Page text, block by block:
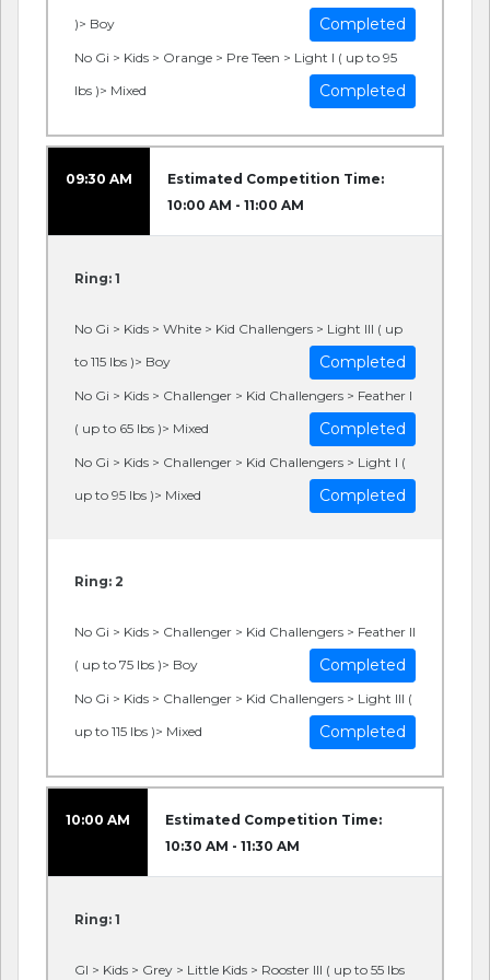
)> Boy
Completed
No Gi > Kids > Orange > Pre Teen > Light I ( up to 95
lbs )> Mixed
Completed
09:30 AM
Estimated Competition Time:
10:00 AM - 11:00 AM
Ring: 1
No Gi > Kids > White > Kid Challengers > Light III ( up
to 115 lbs )> Boy
Completed
No Gi > Kids > Challenger > Kid Challengers > Feather I
( up to 65 lbs )> Mixed
Completed
No Gi > Kids > Challenger > Kid Challengers > Light I (
up to 95 lbs )> Mixed
Completed
Ring: 2
No Gi > Kids > Challenger > Kid Challengers > Feather II
( up to 75 lbs )> Boy
Completed
No Gi > Kids > Challenger > Kid Challengers > Light III (
up to 115 lbs )> Mixed
Completed
10:00 AM
Estimated Competition Time:
10:30 AM - 11:30 AM
Ring: 1
GI > Kids > Grey > Little Kids > Rooster III ( up to 55 lbs